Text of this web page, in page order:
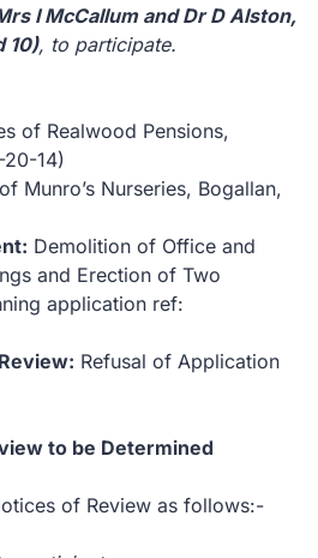
I McCallum and Dr D Alston,
10), to participate.
of Realwood Pensions,
20-14)
Munro’s Nurseries, Bogallan,
Demolition of Office and
and Erection of Two
application ref:
Refusal of Application
to be Determined
of Review as follows:-